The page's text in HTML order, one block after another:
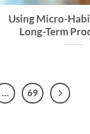
Using Micro-
Long-Term
… 69